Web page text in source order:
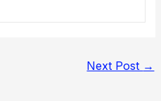
Next Post →